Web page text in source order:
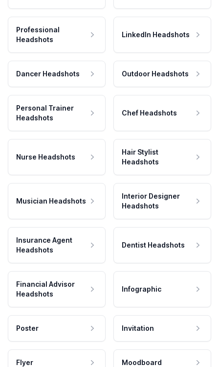
Professional
Headshots
LinkedIn Headshots
Dancer Headshots Outdoor Headshots
Personal Trainer
Headshots
Chef Headshots
Nurse Headshots
Hair Stylist
Headshots
Musician Headshots
Interior Designer
Headshots
Insurance Agent
Headshots
Dentist Headshots
Financial Advisor
Headshots
Infographic
Poster Invitation
Flyer Moodboard